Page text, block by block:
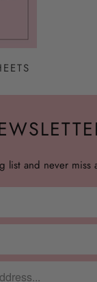
list and never